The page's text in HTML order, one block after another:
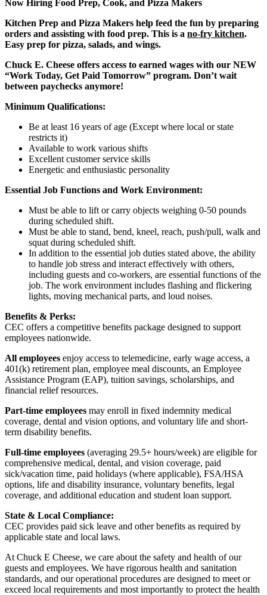
Now Hiring Food Prep, Cook, and Pizza Makers
Kitchen Prep and Pizza Makers help feed the fun by preparing
orders and assisting with food prep. This is a no-fry kitchen.
Easy prep for pizza, salads, and wings.
Chuck E. Cheese offers access to earned wages with our NEW
“Work Today, Get Paid Tomorrow” program. Don’t wait
between paychecks anymore!
Minimum Qualifications:
Be at least 16 years of age (Except where local or state
restricts it)
Available to work various shifts
Excellent customer service skills
Energetic and enthusiastic personality
Essential Job Functions and Work Environment:
Must be able to lift or carry objects weighing 0-50 pounds
during scheduled shift.
Must be able to stand, bend, kneel, reach, push/pull, walk and
squat during scheduled shift.
In addition to the essential job duties stated above, the ability
to handle job stress and interact effectively with others,
including guests and co-workers, are essential functions of the
job. The work environment includes flashing and flickering
lights, moving mechanical parts, and loud noises.
Benefits & Perks:
CEC offers a competitive benefits package designed to support
employees nationwide.
All employees enjoy access to telemedicine, early wage access, a
401(k) retirement plan, employee meal discounts, an Employee
Assistance Program (EAP), tuition savings, scholarships, and
financial relief resources.
Part-time employees may enroll in fixed indemnity medical
coverage, dental and vision options, and voluntary life and short-
term disability benefits.
Full-time employees (averaging 29.5+ hours/week) are eligible for
comprehensive medical, dental, and vision coverage, paid
sick/vacation time, paid holidays (where applicable), FSA/HSA
options, life and disability insurance, voluntary benefits, legal
coverage, and additional education and student loan support.
State & Local Compliance:
CEC provides paid sick leave and other benefits as required by
applicable state and local laws.
At Chuck E Cheese, we care about the safety and health of our
guests and employees. We have rigorous health and sanitation
standards, and our operational procedures are designed to meet or
exceed local requirements and most importantly to protect the health